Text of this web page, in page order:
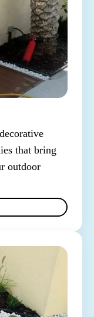
that bring
outdoor